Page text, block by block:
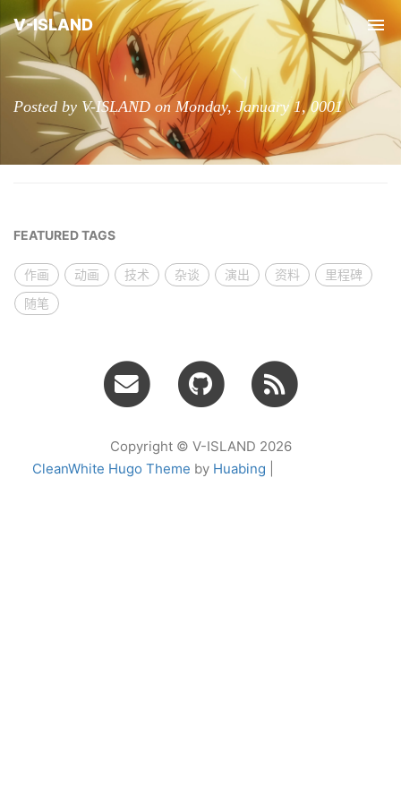
V-ISLAND
Posted by V-ISLAND on Monday, January 1, 0001
FEATURED TAGS
作画 动画 技术 杂谈 演出 资料
里程碑
随笔
Copyright © V-ISLAND 2026
CleanWhite Hugo Theme by Huabing